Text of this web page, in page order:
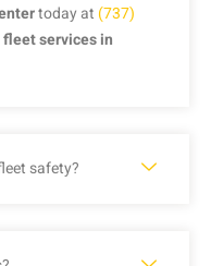
today at (737)
fleet services in
safety?